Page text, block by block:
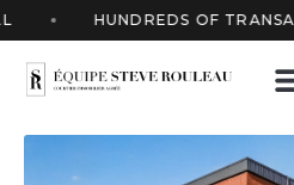
HUNDREDS OF